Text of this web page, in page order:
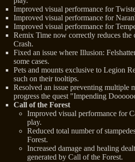
Improved visual performance for
Improved visual performance for
Improved visual performance for
Remix Time now correctly reduces
Crash.
Fixed an issue where Illusion:
some cases.
Pets and mounts exclusive to Legion
such on their tooltips.
Resolved an issue preventing multiple
progress the quest "Impending
Call of the Forest
Improved visual performance for
play.
Reduced total number of
Forest.
Increased damage and healing
generated by Call of the Forest.